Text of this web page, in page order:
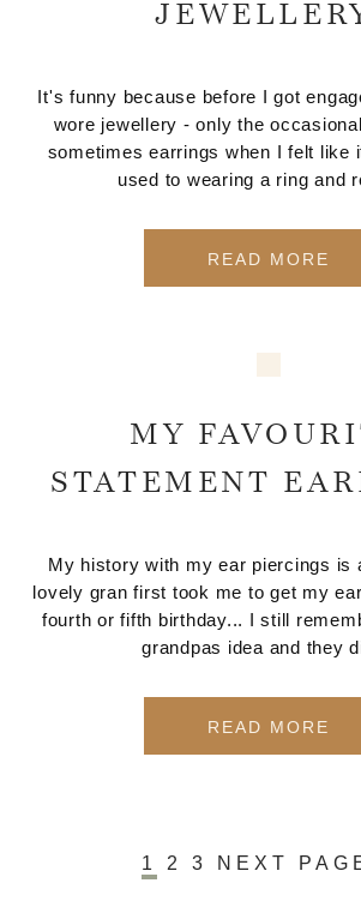
It's funny because before I got
wore jewellery - only the
sometimes earrings when I felt like
used to wearing a ring and
READ MORE
MY
STATEMENT
My history with my ear piercings is
lovely gran first took me to get my
fourth or fifth birthday... I still
grandpas idea and they
READ MORE
1 2 3 NEXT